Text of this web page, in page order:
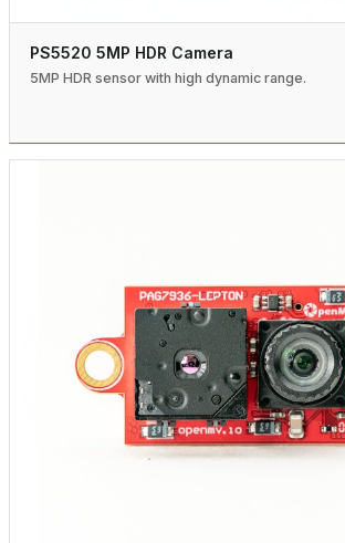
PS5520 5MP HDR Camera
5MP HDR sensor with high dynamic range.